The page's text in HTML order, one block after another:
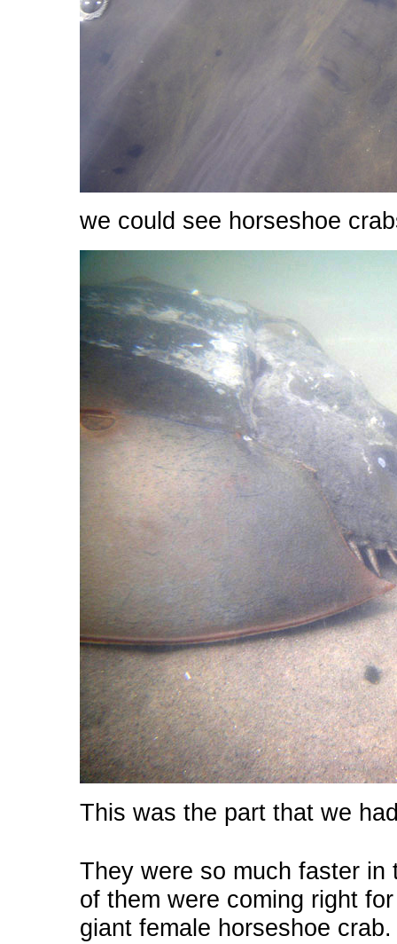
we could see horseshoe
This was the part that we
They were so much faster in
of them were coming right
giant female horseshoe crab.